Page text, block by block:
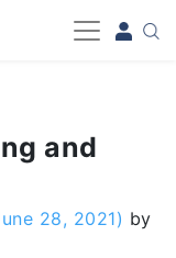
and
28, 2021) by